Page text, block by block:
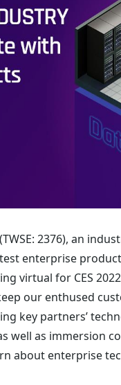
(TWSE: 2376), an
enterprise
virtual for CES
our enthused
key partners’
as immersion
about enterprise